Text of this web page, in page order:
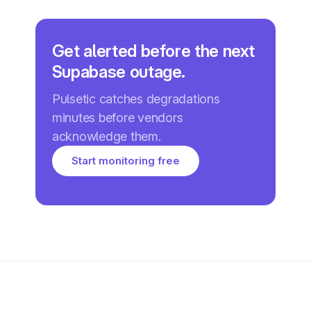
Get alerted before the next
Supabase outage.
Pulsetic catches degradations
minutes before vendors
acknowledge them.
Start monitoring free